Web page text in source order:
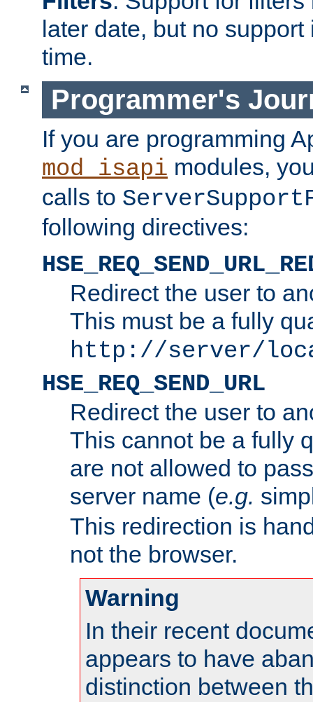
later date, but no
time.
Programmer's
If you are programming
mod_isapi modules,
calls to
following directives:
Redirect the user to
This must be a fully
http://server/
HSE_REQ_SEND_URL
Redirect the user to
This cannot be a fully
are not allowed to
server name (e.g.
This redirection is
not the browser.
Warning
In their recent
appears to have
distinction between